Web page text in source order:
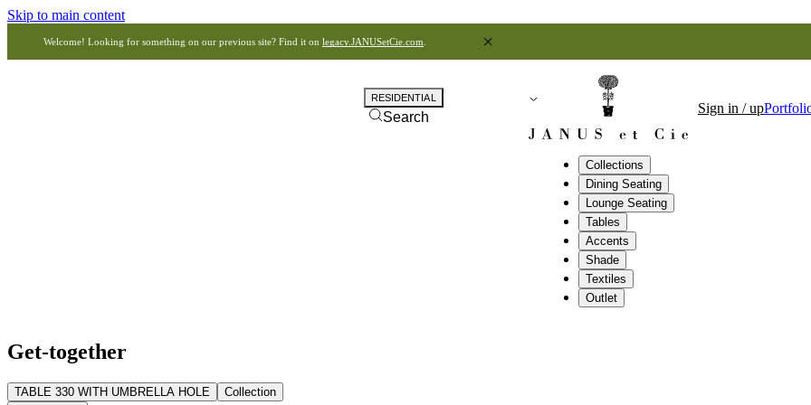
Skip to main content
Welcome! Looking for something on our previous site? Find it on legacy.JANUSetCie.com
Collections
Dining Seating
Lounge Seating
Tables
Accents
Shade
Textiles
Outlet
RESIDENTIAL
Search
Sign in / up
Get-together
TABLE 330 WITH UMBRELLA HOLE
Collection